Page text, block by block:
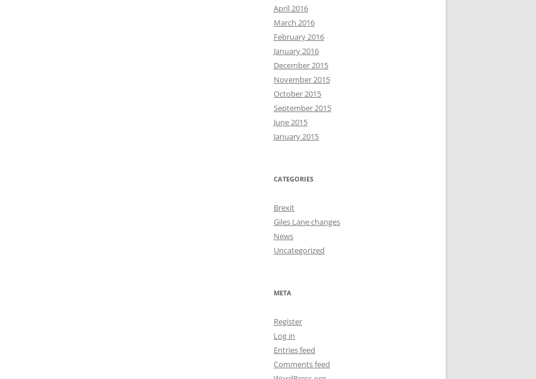
April 2016
March 2016
February 2016
January 2016
December 2015
November 2015
October 2015
September 2015
June 2015
January 2015
CATEGORIES
Brexit
Giles Lane changes
News
Uncategorized
META
Register
Log in
Entries feed
Comments feed